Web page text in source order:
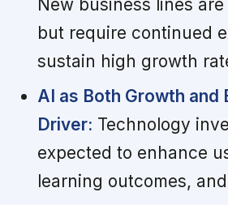
New business lines
but require continued
sustain high growth
AI as Both Growth and
Driver: Technology
expected to enhance
learning outcomes,